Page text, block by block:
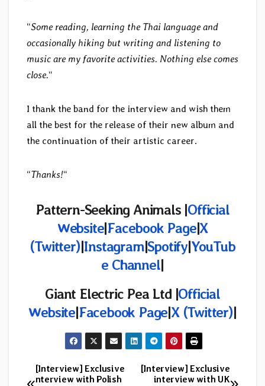
“Some reading, learning the Thai language and
occasionally hiking but writing and listening to
music are my favorite activities. Nothing else comes
close.“
I thank the band for the interview and wish them
all the best for the release of their new album and
the continuation of their artistic career.
“Thanks!“
Pattern-Seeking Animals |Official
Website|Facebook Page|X
(Twitter)|Instagram|Spotify|YouTub
e Channel|
Giant Electric Pea Ltd |Official
Website|Facebook Page|X (Twitter)|
Post
[Interview] Exclusive
interview with UK
[Interview] Exclusive
nterview with Polish